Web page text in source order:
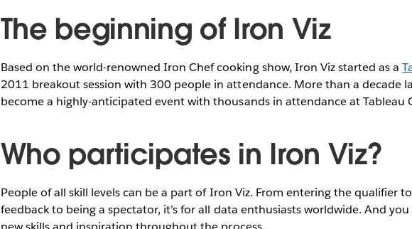
The beginning of Iron Viz
Based on the world-renowned Iron Chef cooking show, Iron Viz started as a
2011 breakout session with 300 people in attendance. More than a decade
become a highly-anticipated event with thousands in attendance at Tableau
Who participates in Iron Viz?
People of all skill levels can be a part of Iron Viz. From entering the qualifier
feedback to being a spectator, it’s for all data enthusiasts worldwide. And